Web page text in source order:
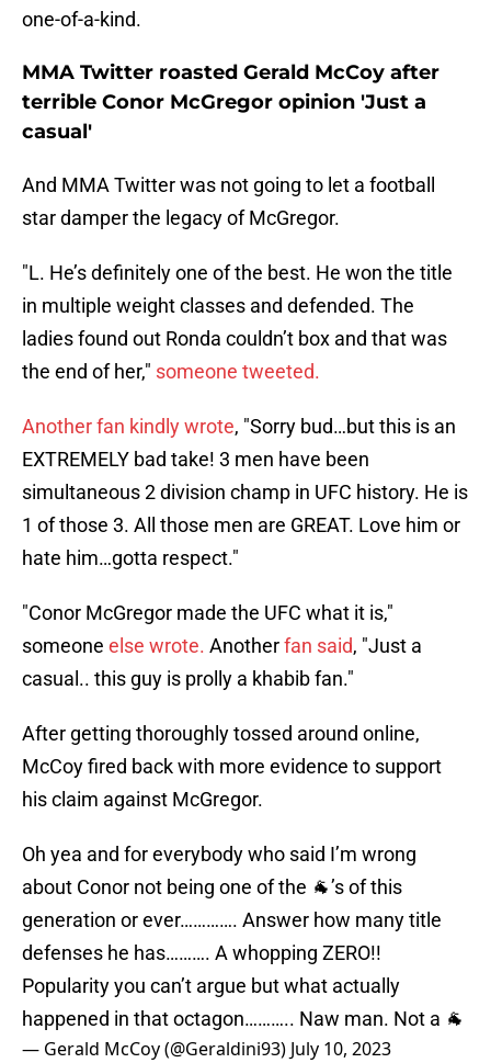
one-of-a-kind.
MMA Twitter roasted Gerald McCoy after
terrible Conor McGregor opinion 'Just a
casual'
And MMA Twitter was not going to let a football
star damper the legacy of McGregor.
"L. He’s definitely one of the best. He won the title
in multiple weight classes and defended. The
ladies found out Ronda couldn’t box and that was
the end of her," someone tweeted.
Another fan kindly wrote, "Sorry bud…but this is an
EXTREMELY bad take! 3 men have been
simultaneous 2 division champ in UFC history. He is
1 of those 3. All those men are GREAT. Love him or
hate him…gotta respect."
"Conor McGregor made the UFC what it is,"
someone else wrote. Anotherfan said, "Just a
casual.. this guy is prolly a khabib fan."
After getting thoroughly tossed around online,
McCoy fired back with more evidence to support
his claim against McGregor.
Oh yea and for everybody who said I’m wrong
about Conor not being one of the 🐐’s of this
generation or ever…………. Answer how many title
defenses he has………. A whopping ZERO!!
Popularity you can’t argue but what actually
happened in that octagon……….. Naw man. Not a 🐐
— Gerald McCoy (@Geraldini93) July 10, 2023